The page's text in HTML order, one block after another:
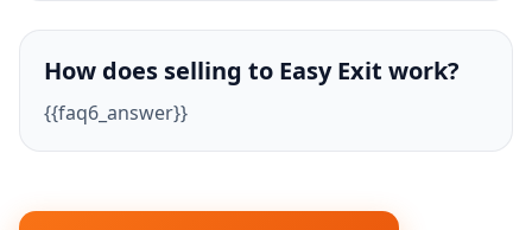
How does selling to Easy Exit work?
{{faq6_answer}}